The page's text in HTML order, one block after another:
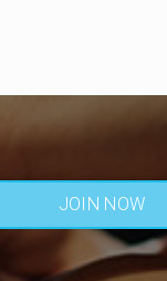
JOIN NOW